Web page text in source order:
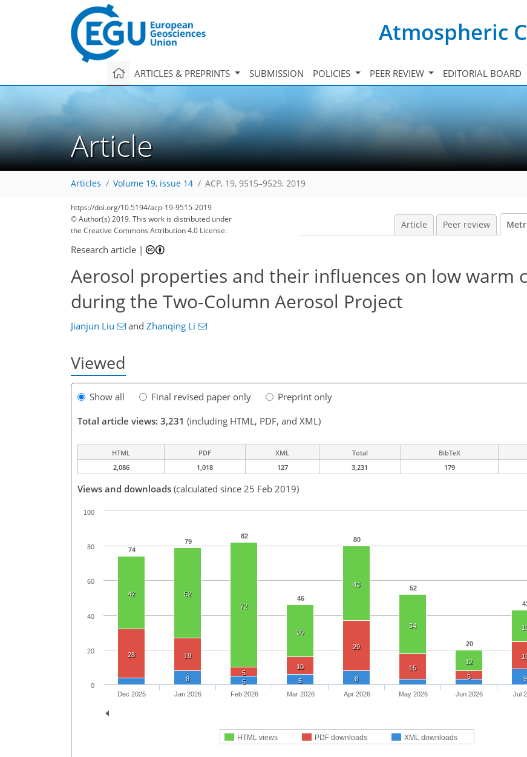
Atmospheric
ARTICLES & PREPRINTS SUBMISSION POLICIES PEER REVIEW EDITORIAL BOARD
Article
Articles Volume 19, issue 14 ACP, 19, 9515–9529, 2019
https://doi.org/10.5194/acp-19-9515-2019
© Author(s) 2019. This work is distributed under
the Creative Commons Attribution 4.0 License.
Article Peer review
Research article |
Aerosol properties and their influences on low warm
during the Two-Column Aerosol Project
Jianjun Liu and Zhanqing Li
Viewed
Show all Final revised paper only
Preprint only
Total article views: 3,231 (including HTML, PDF, and XML)
HTML PDF XML Total BibTeX
2,086
1,018 127 3,231 179
Views and downloads (calculated since 25 Feb 2019)
74
79
82
46
80
52
20
42
52
72
30
43
34
12
28 19
5
10
29
15
5
8 5 6 8 9
HTML views PDF downloads XML downloads
Dec 2025 Jan 2026 Feb 2026 Mar 2026 Apr 2026 May 2026 Jun 2026 Jul
0
20
40
60
80
100
849297103
111
114
117
126
127